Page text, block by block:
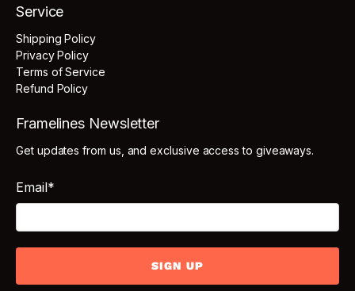
Service
Shipping Policy
Privacy Policy
Terms of Service
Refund Policy
Framelines Newsletter
Get updates from us, and exclusive access to giveaways.
Email*
SIGN UP